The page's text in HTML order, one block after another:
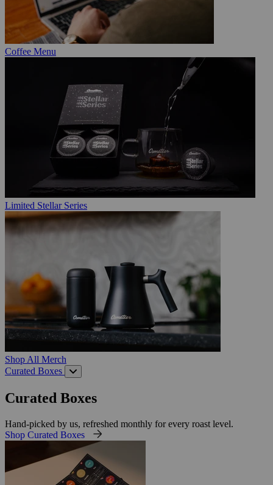
Coffee Menu
Limited Stellar Series
Shop All Merch
Curated Boxes
Curated Boxes
Hand-picked by us, refreshed monthly for every roast level.
Shop Curated Boxes